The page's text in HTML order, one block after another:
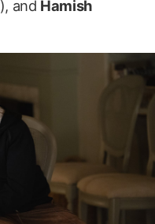
), and Hamish